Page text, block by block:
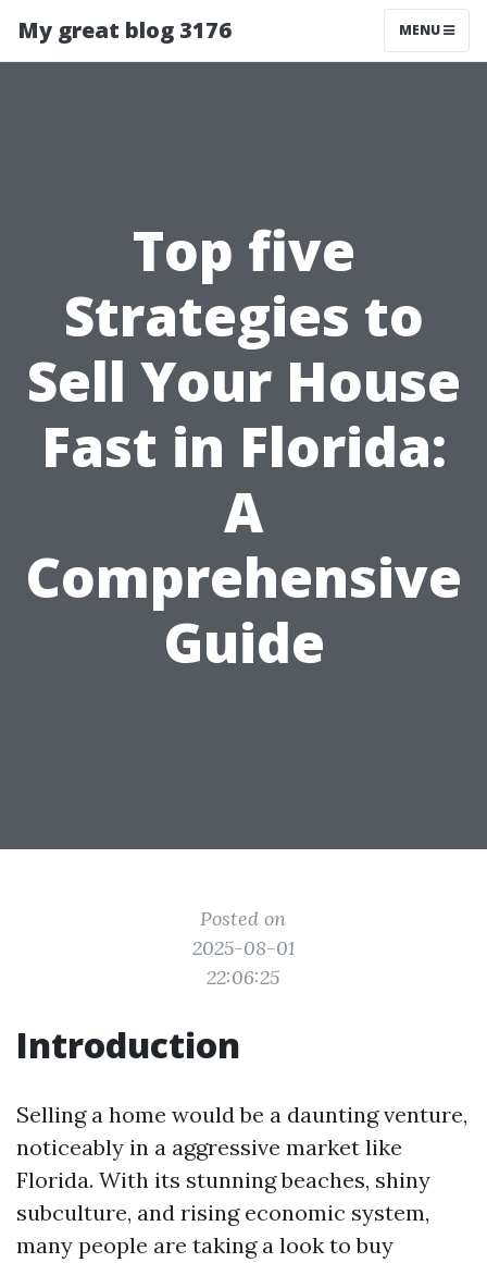
My great blog 3176 MENU
Top five
Strategies to
Sell Your House
Fast in Florida:
A
Comprehensive
Guide
Posted on
2025-08-01
22:06:25
Introduction
Selling a home would be a daunting venture,
noticeably in a aggressive market like
Florida. With its stunning beaches, shiny
subculture, and rising economic system,
many people are taking a look to buy